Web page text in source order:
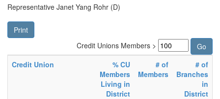
Representative Janet Yang Rohr (D)
Print
Credit Unions Members >
Credit Union
% CU
Members
Living in
District
# of
Members
# of
Branches
in
District